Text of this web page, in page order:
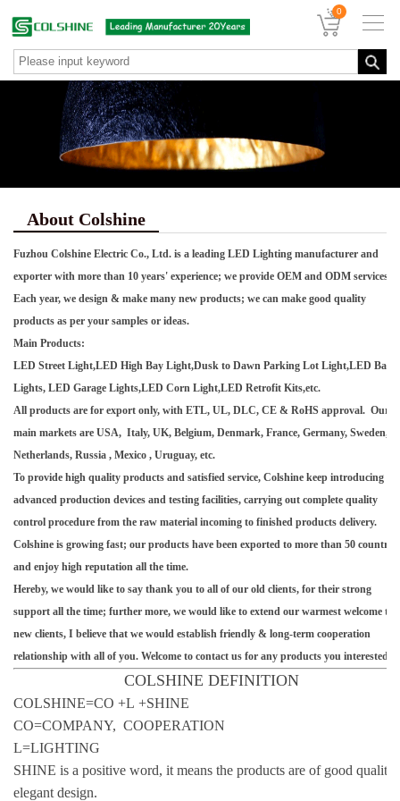
0
About Colshine
Fuzhou Colshine Electric Co., Ltd. is a leading LED Lighting manufacturer and
exporter with more than 10 years' experience; we provide OEM and ODM services.
Each year, we design & make many new products; we can make good quality
products as per your samples or ideas.
Main Products:
LED Street Light,LED High Bay Light,Dusk to Dawn Parking Lot Light,LED Barn
Lights, LED Garage Lights,LED Corn Light,LED Retrofit Kits,etc.
All products are for export only, with ETL, UL, DLC, CE & RoHS approval. Our
main markets are USA, Italy, UK, Belgium, Denmark, France, Germany, Sweden,
Netherlands, Russia , Mexico , Uruguay, etc.
To provide high quality products and satisfied service, Colshine keep introducing
advanced production devices and testing facilities, carrying out complete quality
control procedure from the raw material incoming to finished products delivery.
Colshine is growing fast; our products have been exported to more than 50
and enjoy high reputation all the time.
Hereby, we would like to say thank you to all of our old clients, for their strong
support all the time; further more, we would like to extend our warmest welcome to
new clients, I believe that we would establish friendly & long-term cooperation
relationship with all of you. Welcome to contact us for any products you interested.
COLSHINE DEFINITION
COLSHINE=CO +L +SHINE
CO=COMPANY, COOPERATION
L=LIGHTING
SHINE is a positive word, it means the products are of good quality
elegant design.